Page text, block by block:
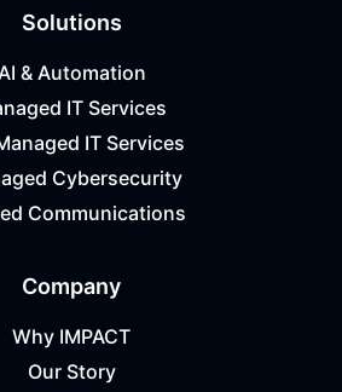
Solutions
AI & Automation
IT Services
IT Services
Cybersecurity
Communications
Company
Why IMPACT
Our Story